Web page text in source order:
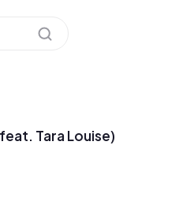
Tara Louise)